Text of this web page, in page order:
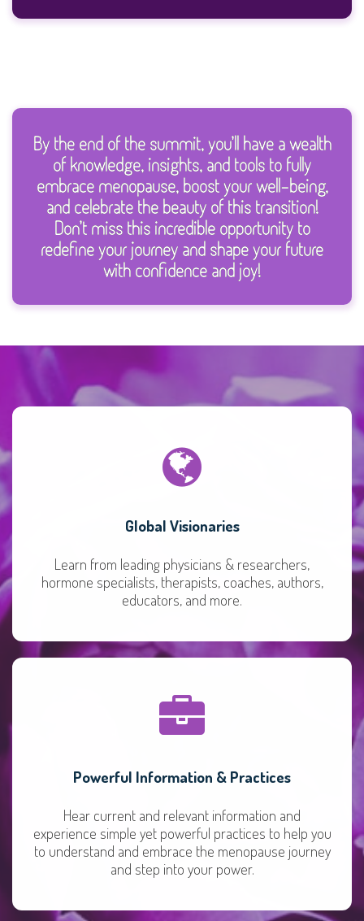
By the end of the summit, you’ll have a wealth
of knowledge, insights, and tools to fully
embrace menopause, boost your well-being,
and celebrate the beauty of this transition!
Don’t miss this incredible opportunity to
redefine your journey and shape your future
with confidence and joy!
Global Visionaries
Learn from leading physicians & researchers,
hormone specialists, therapists, coaches, authors,
educators, and more.
Powerful Information & Practices
Hear current and relevant information and
experience simple yet powerful practices to help you
to understand and embrace the menopause journey
and step into your power.